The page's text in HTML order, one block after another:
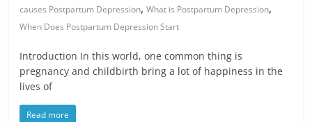
causes Postpartum Depression,What is Postpartum Depression,
When Does Postpartum Depression Start
Introduction In this world, one common thing is
pregnancy and childbirth bring a lot of happiness in the
lives of
Read more